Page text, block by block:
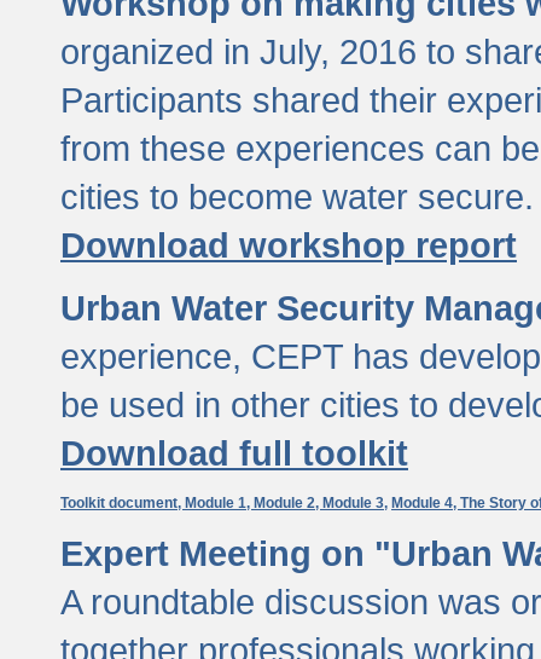
organized in July, 2016 to
Participants shared their
from these experiences can
cities to become water secure.
Download workshop report
Urban Water Security
experience, CEPT has
be used in other cities to
Download full toolkit
Toolkit document, Module 1, Module 2, Module 3, Module 4, The Story
Expert Meeting on "Urban
A roundtable discussion was
together professionals